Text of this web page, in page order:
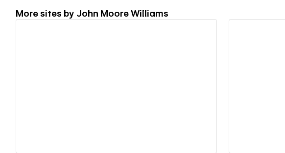
More sites by John Moore Williams